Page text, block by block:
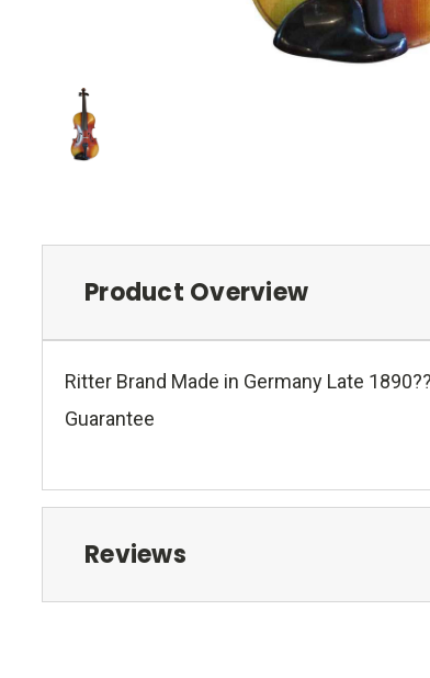
Product Overview
Ritter Brand Made in Germany Late
Guarantee
Reviews